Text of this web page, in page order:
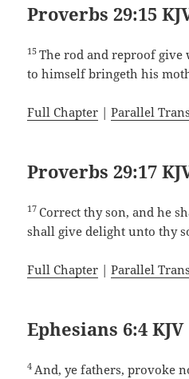
Proverbs 29:15
15The rod and reproof
to himself bringeth his
Full Chapter |Parallel
Proverbs 29:17
17 Correct thy son, and he
shall give delight unto thy
Full Chapter |Parallel
Ephesians 6:4 KJV
4 And, ye fathers, provoke